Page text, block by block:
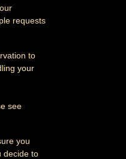
requests
to
your
see
you
decide to